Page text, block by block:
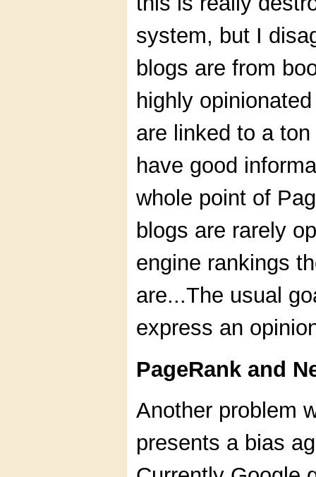
system, but I
blogs are from
highly
are linked to a
have good
whole point of
blogs are rarely
engine rankings
are...The usual
express an
PageRank and
Another problem
presents a bias